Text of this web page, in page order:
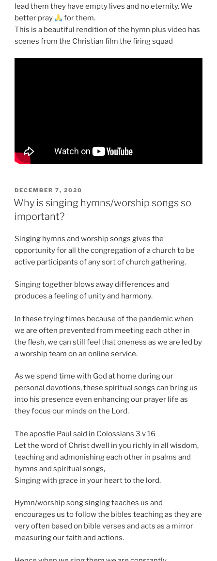
lead them they have empty lives and no eternity. We
better pray
for them.
This is a beautiful rendition of the hymn plus video has
scenes from the Christian film the firing squad
POSTED
ON
DECEMBER 7, 2020
Why is singing hymns/worship songs so
important?
Singing hymns and worship songs gives the
opportunity for all the congregation of a church to be
active participants of any sort of church gathering.
Singing together blows away differences and
produces a feeling of unity and harmony.
In these trying times because of the pandemic when
we are often prevented from meeting each other in
the flesh, we can still feel that oneness as we are led by
a worship team on an online service.
As we spend time with God at home during our
personal devotions, these spiritual songs can bring us
into his presence even enhancing our prayer life as
they focus our minds on the Lord.
The apostle Paul said in Colossians 3 v 16
Let the word of Christ dwell in you richly in all wisdom,
teaching and admonishing each other in psalms and
hymns and spiritual songs,
Singing with grace in your heart to the lord.
Hymn/worship song singing teaches us and
encourages us to follow the bibles teaching as they are
very often based on bible verses and acts as a mirror
measuring our faith and actions.